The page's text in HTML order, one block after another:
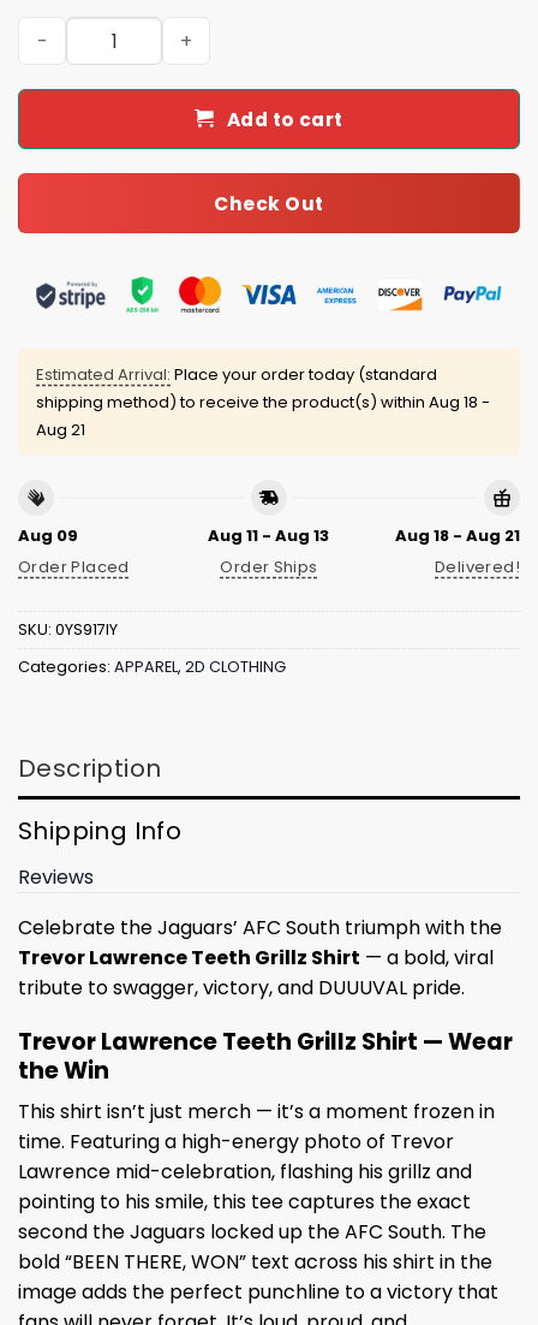
Trevor Lawrence Teeth Grillz Shirt quantity
Add to cart
Check Out
Estimated Arrival: Place your order today (standard
shipping method) to receive the product(s) within Aug 18 -
Aug 21
Aug 09
Order Placed
Aug 11 - Aug 13
Order Ships
Aug 18 - Aug 21
Delivered!
SKU: 0YS917IY
Categories: APPAREL, 2D CLOTHING
Description
Shipping Info
Reviews
Celebrate the Jaguars’ AFC South triumph with the
Trevor Lawrence Teeth Grillz Shirt — a bold, viral
tribute to swagger, victory, and DUUUVAL pride.
Trevor Lawrence Teeth Grillz Shirt — Wear
the Win
This shirt isn’t just merch — it’s a moment frozen in
time. Featuring a high-energy photo of Trevor
Lawrence mid-celebration, flashing his grillz and
pointing to his smile, this tee captures the exact
second the Jaguars locked up the AFC South. The
bold “BEEN THERE, WON” text across his shirt in the
image adds the perfect punchline to a victory that